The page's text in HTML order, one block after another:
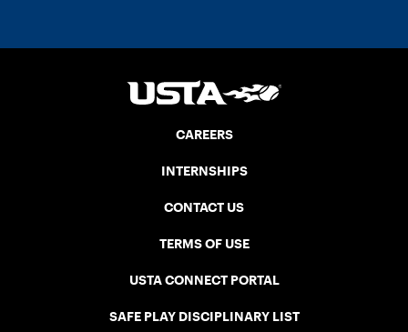
CAREERS
INTERNSHIPS
CONTACT US
TERMS OF USE
USTA CONNECT PORTAL
SAFE PLAY DISCIPLINARY LIST